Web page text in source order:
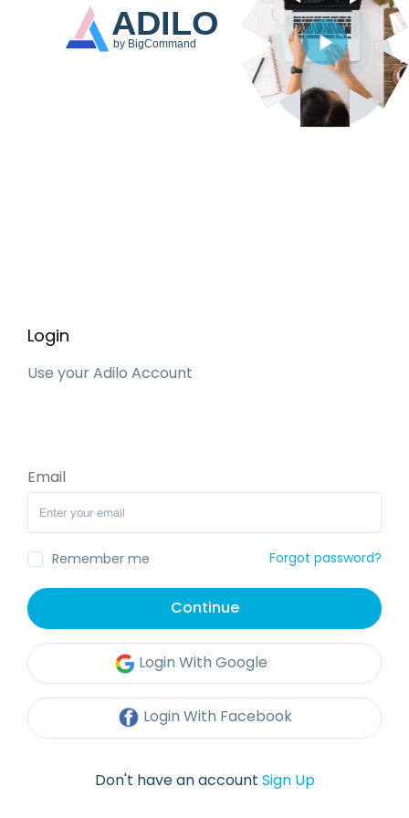
Login
Use your Adilo Account
Email
Remember me Forgot password?
Continue
Login With Google
Login With Facebook
Don't have an account Sign Up